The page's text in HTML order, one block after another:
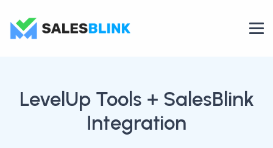
LevelUp Tools + SalesBlink
Integration